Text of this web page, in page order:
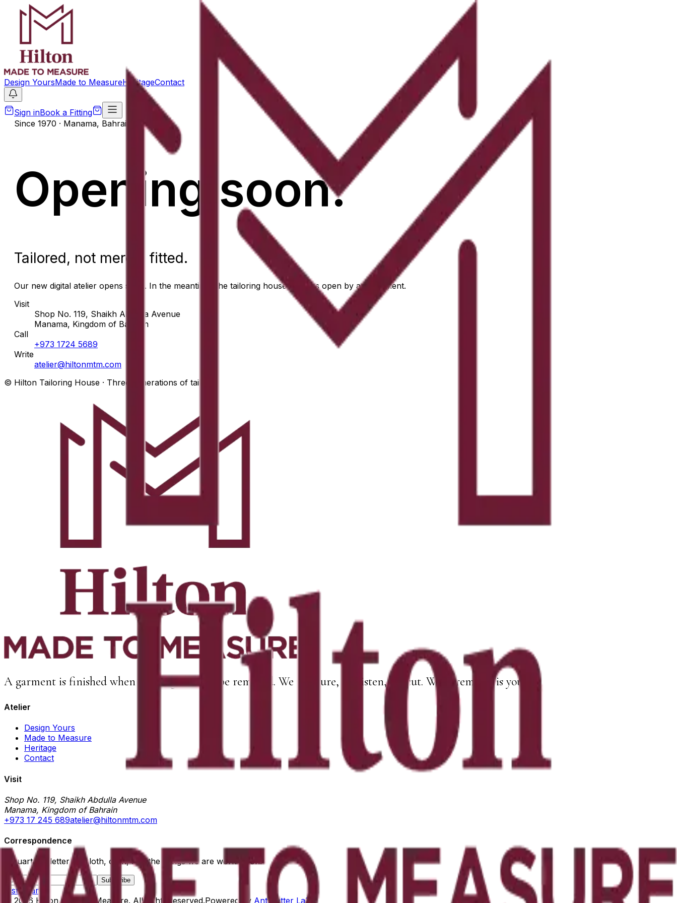
Design YoursMade to MeasureHeritageContact
Sign inBook a Fitting
Since 1970 · Manama, Bahrain
Opening soon.
Tailored, not merely fitted.
Our new digital atelier opens soon. In the meantime, the tailoring house remains open by appointment.
Visit
Shop No. 119, Shaikh Abdulla Avenue
Manama, Kingdom of Bahrain
Call
+973 1724 5689
Write
atelier@hiltonmtm.com
© Hilton Tailoring House · Three generations of tailors
A garment is finished when nothing else can be removed. We measure, we listen, we cut. What remains is yours.
Atelier
Design Yours
Made to Measure
Heritage
Contact
Visit
Shop No. 119, Shaikh Abdulla Avenue
Manama, Kingdom of Bahrain
+973 17 245 689atelier@hiltonmtm.com
Correspondence
A quarterly letter on cloth, craft, and the things we are working on.
Subscribe
Instagram
© 2026 Hilton Made to Measure. All rights reserved.Powered by Antimatter Labs